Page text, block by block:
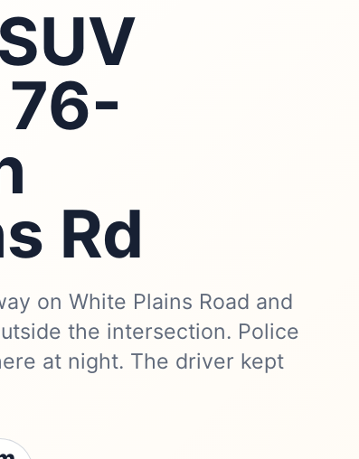
Rd
on White Plains Road and
the intersection. Police
at night. The driver kept